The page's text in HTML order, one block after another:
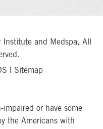
and Medspa, All
| Sitemap
impaired or have some
the Americans with